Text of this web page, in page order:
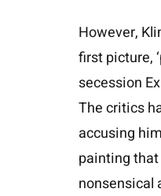
However,
first picture,
secession
The critics
accusing
painting
nonsensical